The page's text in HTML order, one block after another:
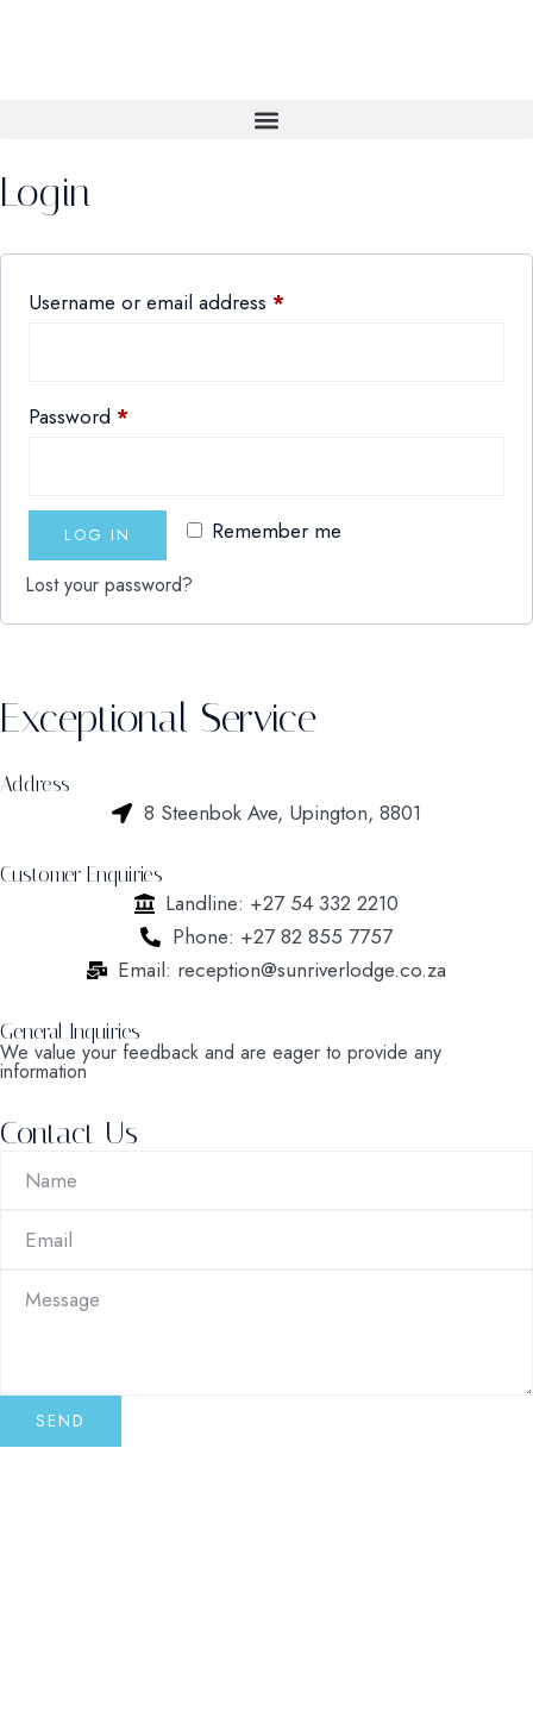
Login
Username or email address *
Password *
Remember me
LOG IN
Lost your password?
Exceptional Service
Address
8 Steenbok Ave, Upington, 8801
Customer Enquiries
Landline: +27 54 332 2210
Phone: +27 82 855 7757
Email: reception@sunriverlodge.co.za
General Inquiries
We value your feedback and are eager to provide any
information
Contact Us
SEND